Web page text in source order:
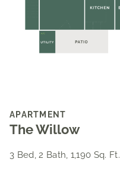
APARTMENT
The Willow
3 Bed, 2 Bath, 1,190 Sq. Ft.